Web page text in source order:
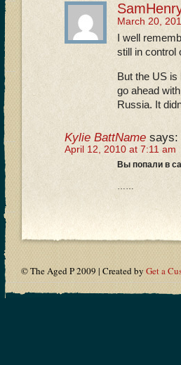
March 20,
I well
still in control
But the US
go ahead
Russia. It
Kylie BattName says:
April 12, 2010 at 7:11 am
Вы попали в
© The Aged P 2009 | Created by Get a